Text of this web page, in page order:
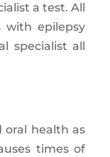
a test. All
with epilepsy
specialist all
oral health as
times of